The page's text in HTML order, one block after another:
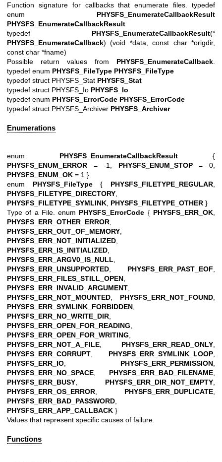
Function signature for callbacks that enumerate files. typedef
enum PHYSFS_EnumerateCallbackResult
PHYSFS_EnumerateCallbackResult
typedef PHYSFS_EnumerateCallbackResult(*
PHYSFS_EnumerateCallback) (void *data, const char *origdir,
const char *fname)
Possible return values from PHYSFS_EnumerateCallback
typedef enum PHYSFS_FileType PHYSFS_FileType
typedef struct PHYSFS_Stat PHYSFS_Stat
typedef struct PHYSFS_Io PHYSFS_Io
typedef enum PHYSFS_ErrorCode PHYSFS_ErrorCode
typedef struct PHYSFS_Archiver PHYSFS_Archiver
Enumerations
enum PHYSFS_EnumerateCallbackResult {
PHYSFS_ENUM_ERROR = -1, PHYSFS_ENUM_STOP= 0,
PHYSFS_ENUM_OK = 1 }
enum PHYSFS_FileType{ PHYSFS_FILETYPE_REGULAR
PHYSFS_FILETYPE_DIRECTORY
PHYSFS_FILETYPE_SYMLINK PHYSFS_FILETYPE_OTHER }
Type of a File. enum PHYSFS_ErrorCode { PHYSFS_ERR_OK
PHYSFS_ERR_OTHER_ERROR
PHYSFS_ERR_OUT_OF_MEMORY
PHYSFS_ERR_NOT_INITIALIZED
PHYSFS_ERR_IS_INITIALIZED
PHYSFS_ERR_ARGV0_IS_NULL
PHYSFS_ERR_UNSUPPORTED
PHYSFS_ERR_PAST_EOF
PHYSFS_ERR_FILES_STILL_OPEN
PHYSFS_ERR_INVALID_ARGUMENT
PHYSFS_ERR_NOT_MOUNTED
PHYSFS_ERR_NOT_FOUND
PHYSFS_ERR_SYMLINK_FORBIDDEN
PHYSFS_ERR_NO_WRITE_DIR
PHYSFS_ERR_OPEN_FOR_READING
PHYSFS_ERR_OPEN_FOR_WRITING
PHYSFS_ERR_NOT_A_FILE
PHYSFS_ERR_READ_ONLY
PHYSFS_ERR_CORRUPT
PHYSFS_ERR_SYMLINK_LOOP
PHYSFS_ERR_IO
PHYSFS_ERR_PERMISSION
PHYSFS_ERR_NO_SPACE
PHYSFS_ERR_BAD_FILENAME
PHYSFS_ERR_BUSY
PHYSFS_ERR_DIR_NOT_EMPTY
PHYSFS_ERR_OS_ERROR
PHYSFS_ERR_DUPLICATE
PHYSFS_ERR_BAD_PASSWORD
PHYSFS_ERR_APP_CALLBACK }
Values that represent specific causes of failure.
Functions